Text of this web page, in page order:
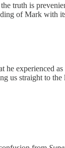
is
of Mark with
experienced
us straight to the